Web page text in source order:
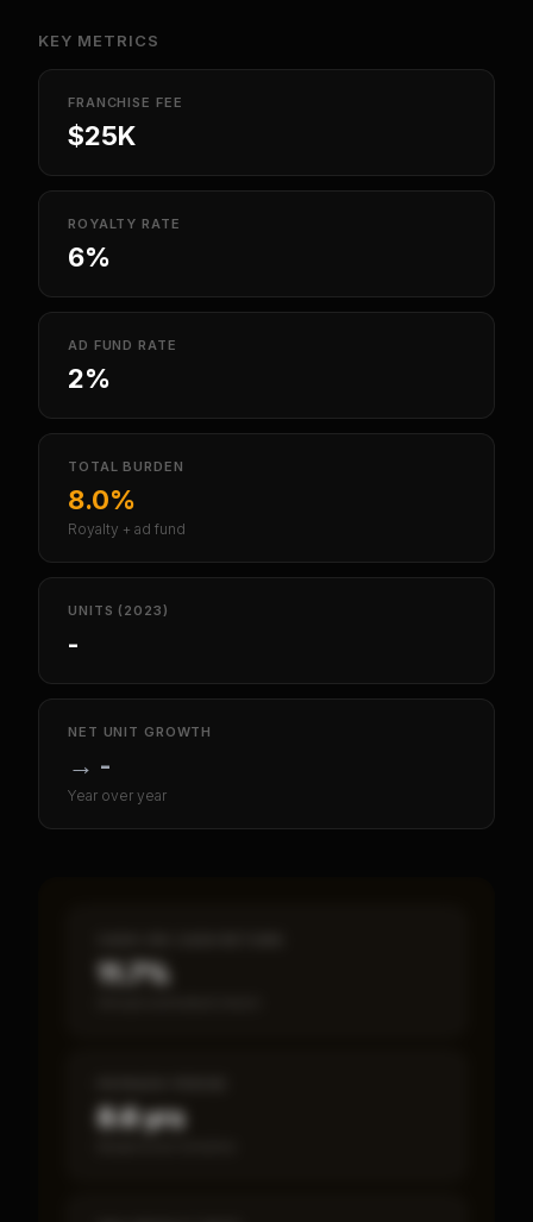
KEY METRICS
FRANCHISE FEE
$25K
ROYALTY RATE
6%
AD FUND RATE
2%
TOTAL BURDEN
8.0%
Royalty + ad fund
UNITS (2023)
-
NET UNIT GROWTH
→ -
Year over year
11.7%
8.6 yrs